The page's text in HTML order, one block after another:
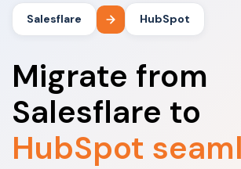
Salesflare HubSpot
Migrate from
Salesflare to
HubSpot